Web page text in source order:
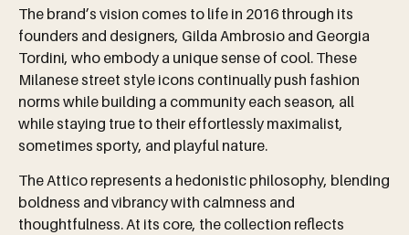
The brand’s vision comes to life in 2016 through its
founders and designers, Gilda Ambrosio and Georgia
Tordini, who embody a unique sense of cool. These
Milanese street style icons continually push fashion
norms while building a community each season, all
while staying true to their effortlessly maximalist,
sometimes sporty, and playful nature.
The Attico represents a hedonistic philosophy, blending
boldness and vibrancy with calmness and
thoughtfulness. At its core, the collection reflects